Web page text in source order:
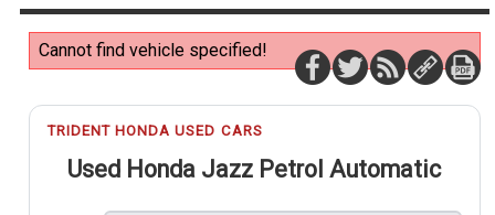
Cannot find vehicle specified!
TRIDENT HONDA USED CARS
Used Honda Jazz Petrol Automatic